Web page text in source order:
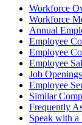
Workforce
Workforce
Annual
Employee
Employee
Employee
Job
Employee
Similar
Frequently
Speak with